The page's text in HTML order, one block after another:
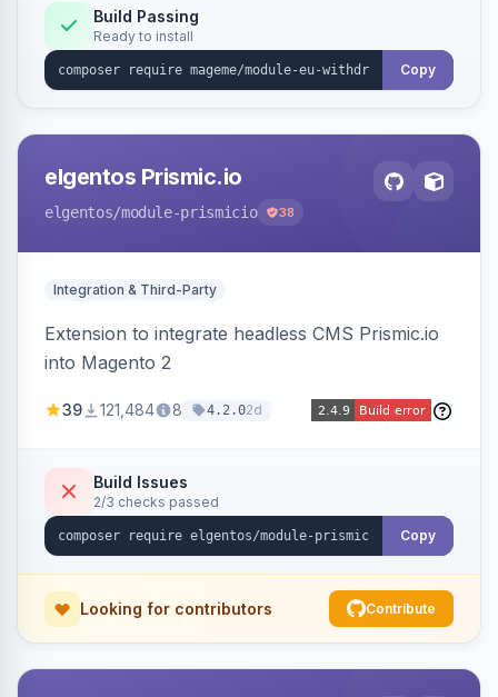
Annex I text in 22 EU locales, and provides an
admin grid with status workflow and CSV
export.
Build Passing
Ready to install
Copy
elgentos Prismic.io
elgentos/module-prismicio 38
Integration & Third-Party
Extension to integrate headless CMS Prismic.io
into Magento 2
39 121,484 8 4.2.02d
Build Issues
2/3 checks passed
Copy
Looking for contributors Contribute